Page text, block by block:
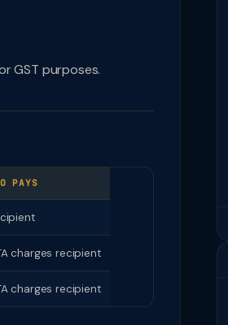
GST purposes.
PAYS
charges recipient
charges recipient